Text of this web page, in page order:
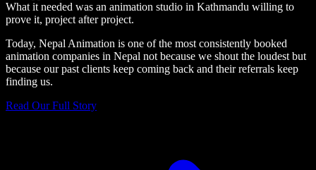
What it needed was an animation studio in Kathmandu willing to
prove it, project after project.
Today, Nepal Animation is one of the most consistently booked
animation companies in Nepal not because we shout the loudest but
because our past clients keep coming back and their referrals keep
finding us.
Read Our Full Story